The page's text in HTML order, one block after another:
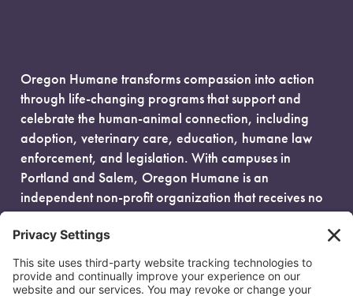
Oregon Humane transforms compassion into action
through life-changing programs that support and
celebrate the human-animal connection, including
adoption, veterinary care, education, humane law
enforcement, and legislation. With campuses in
Portland and Salem, Oregon Humane is an
independent non-profit organization that receives no
government funding and is fueled entirely by donors.
EIN: 93-0386880